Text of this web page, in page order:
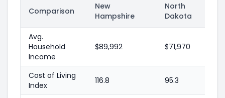
Comparison
New
Hampshire
North
Dakota
Avg.
Household
Income
$89,992 $71,970
Cost of Living
Index
116.8 95.3